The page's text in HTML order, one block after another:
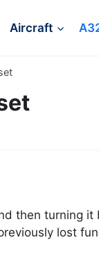
Aircraft
then turning
lost